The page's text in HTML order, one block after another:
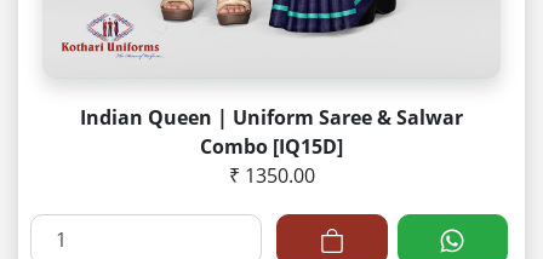
Indian Queen | Uniform Saree & Salwar
Combo [IQ15D]
₹ 1350.00